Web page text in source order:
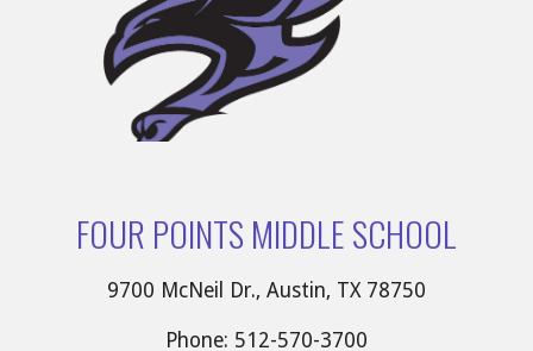
FOUR POINTS MIDDLE SCHOOL
9700 McNeil Dr., Austin, TX 78750
Phone: 512-570-3700